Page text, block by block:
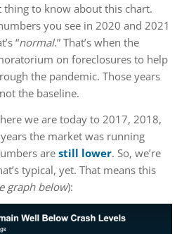
thing to know about this chart.
you see in 2020 and 2021
“normal.” That’s when the
on foreclosures to help
the pandemic. Those years
the baseline.
we are today to 2017, 2018,
the market was running
are still lower. So, we’re
typical, yet. That means this
graph below):